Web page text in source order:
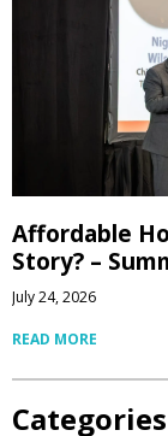
Affordable
Story? –
July 24, 2026
READ MORE
Categories